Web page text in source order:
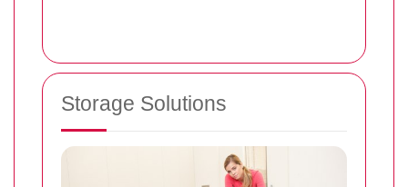
Storage Solutions